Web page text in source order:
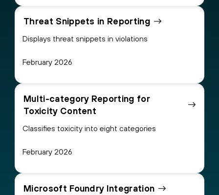
Threat Snippets in Reporting
Displays threat snippets in violations
February 2026
Multi-category Reporting for
Toxicity Content
Classifies toxicity into eight categories
February 2026
Microsoft Foundry Integration